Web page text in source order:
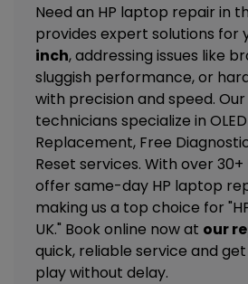
Need an HP laptop repair in
provides expert solutions for
inch, addressing issues like
sluggish performance, or
with precision and speed.
technicians specialize in
Replacement, Free
Reset services. With over 30+
offer same-day HP laptop
making us a top choice for
UK." Book online now at our
quick, reliable service and
play without delay.